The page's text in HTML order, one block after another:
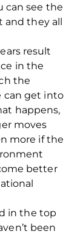
can see the
and they all
result
in the
the
can get into
happens,
moves
more if the
better
in the top
been